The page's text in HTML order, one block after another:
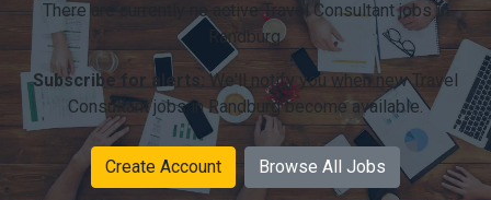
There are currently no active Travel Consultant jobs in
Randburg.
Subscribe for alerts: We'll notify you when new Travel
Consultant jobs in Randburg become available.
Create Account Browse All Jobs